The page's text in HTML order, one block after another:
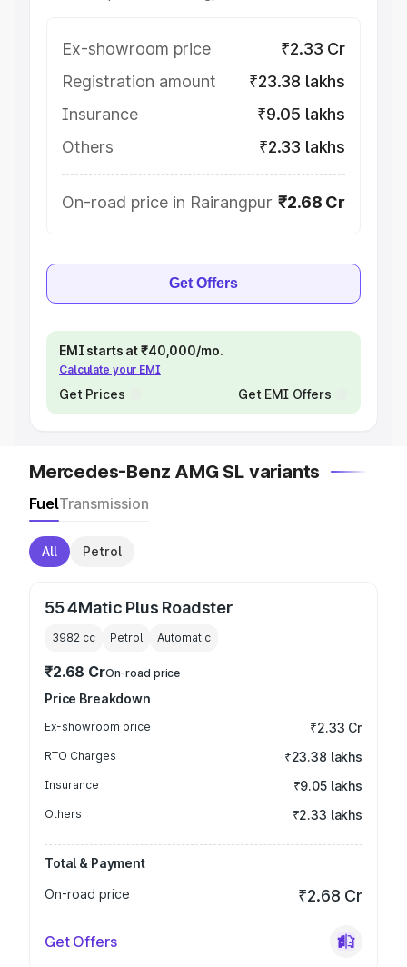
Ex-showroom price
₹2.33 Cr
Registration amount
₹23.38 lakhs
Insurance
₹9.05 lakhs
Others
₹2.33 lakhs
On-road price in Rairangpur ₹2.68 Cr
Get Offers
EMI starts at ₹40,000/mo.
Calculate your EMI
Get Prices Get EMI Offers
Mercedes-Benz AMG SL variants
FuelTransmission
All Petrol
55 4Matic Plus Roadster
3982 cc Petrol Automatic
₹2.68 CrOn-road price
Price Breakdown
Ex-showroom price ₹2.33 Cr
RTO Charges ₹23.38 lakhs
Insurance ₹9.05 lakhs
Others ₹2.33 lakhs
Total & Payment
On-road price
₹2.68 Cr
Get Offers